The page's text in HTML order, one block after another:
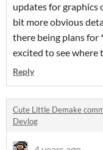
updates for graphics
bit more obvious
there being plans for
excited to see where
Reply
Cute Little Demake
Devlog